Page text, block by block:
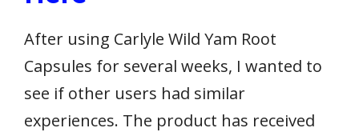
After using Carlyle Wild Yam Root
Capsules for several weeks, I wanted to
see if other users had similar
experiences. The product has received